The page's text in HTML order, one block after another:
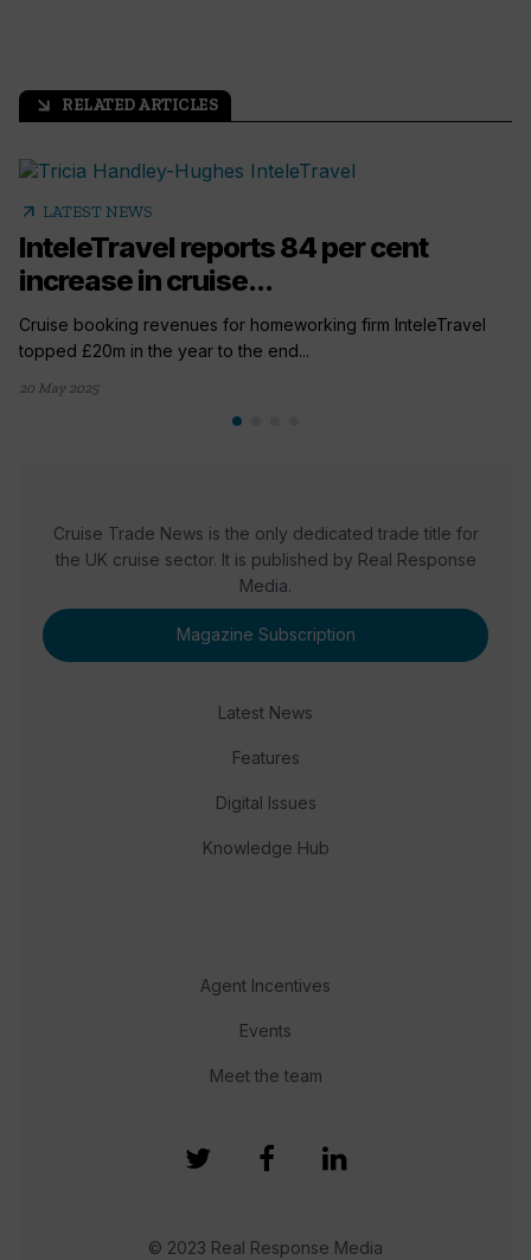
arrow_outward RELATED ARTICLES
arrow_outward LATEST NEWS
InteleTravel reports 84 per cent
increase in cruise...
Cruise booking revenues for homeworking firm InteleTravel
topped £20m in the year to the end...
20 May 2025
Cruise Trade News is the only dedicated trade title for
the UK cruise sector. It is published by Real Response
Media.
Magazine Subscription
Latest News
Features
Digital Issues
Knowledge Hub
Agent Incentives
Events
Meet the team
© 2023 Real Response Media